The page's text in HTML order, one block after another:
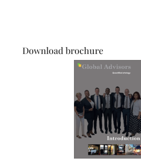
Download brochure